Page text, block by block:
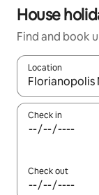
House
Find and book
Location
When results
Check in
Check out